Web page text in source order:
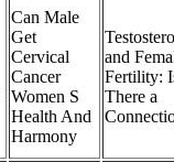
Can Male
Get
Cervical
Cancer
Women S
Health And
Harmony
and
Fertility:
There a